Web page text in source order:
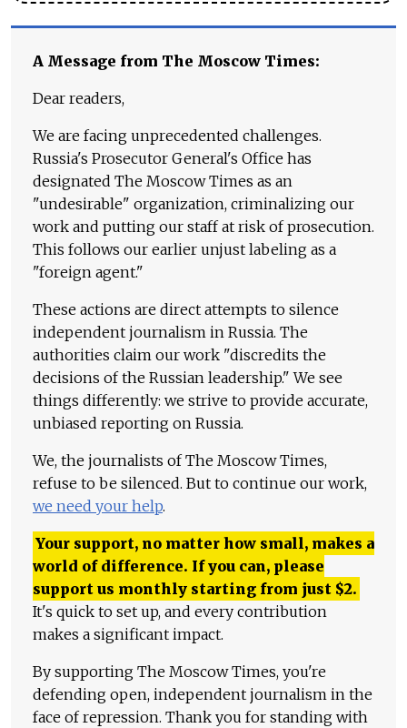
A Message from The Moscow Times:
Dear readers,
We are facing unprecedented challenges.
Russia's Prosecutor General's Office has
designated The Moscow Times as an
"undesirable" organization, criminalizing our
work and putting our staff at risk of prosecution.
This follows our earlier unjust labeling as a
"foreign agent."
These actions are direct attempts to silence
independent journalism in Russia. The
authorities claim our work "discredits the
decisions of the Russian leadership." We see
things differently: we strive to provide accurate,
unbiased reporting on Russia.
We, the journalists of The Moscow Times,
refuse to be silenced. But to continue our work,
we need your help.
Your support, no matter how small, makes a
world of difference. If you can, please
support us monthly starting from just $2.
It's quick to set up, and every contribution
makes a significant impact.
By supporting The Moscow Times, you're
defending open, independent journalism in the
face of repression. Thank you for standing with